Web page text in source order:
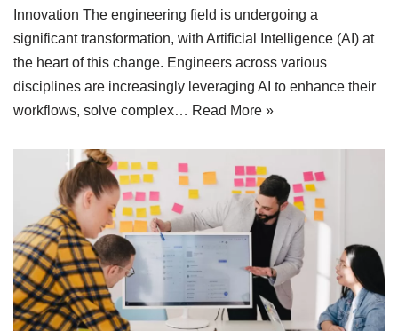
Innovation The engineering field is undergoing a
significant transformation, with Artificial Intelligence (AI) at
the heart of this change. Engineers across various
disciplines are increasingly leveraging AI to enhance their
workflows, solve complex… Read More »